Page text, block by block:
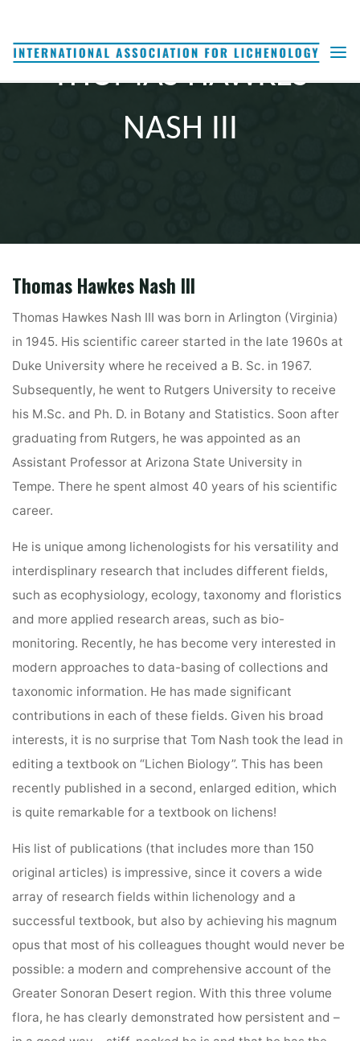
content
THOMAS HAWKES
NASH III
Thomas Hawkes Nash III
Thomas Hawkes Nash III was born in Arlington (Virginia)
in 1945. His scientific career started in the late 1960s at
Duke University where he received a B. Sc. in 1967.
Subsequently, he went to Rutgers University to receive
his M.Sc. and Ph. D. in Botany and Statistics. Soon after
graduating from Rutgers, he was appointed as an
Assistant Professor at Arizona State University in
Tempe. There he spent almost 40 years of his scientific
career.
He is unique among lichenologists for his versatility and
interdisplinary research that includes different fields,
such as ecophysiology, ecology, taxonomy and floristics
and more applied research areas, such as bio-
monitoring. Recently, he has become very interested in
modern approaches to data-basing of collections and
taxonomic information. He has made significant
contributions in each of these fields. Given his broad
interests, it is no surprise that Tom Nash took the lead in
editing a textbook on “Lichen Biology”. This has been
recently published in a second, enlarged edition, which
is quite remarkable for a textbook on lichens!
His list of publications (that includes more than 150
original articles) is impressive, since it covers a wide
array of research fields within lichenology and a
successful textbook, but also by achieving his magnum
opus that most of his colleagues thought would never be
possible: a modern and comprehensive account of the
Greater Sonoran Desert region. With this three volume
flora, he has clearly demonstrated how persistent and –